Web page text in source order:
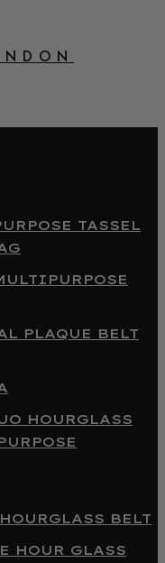
TASSEL
PLAQUE BELT
HOURGLASS
BELT
HOUR GLASS